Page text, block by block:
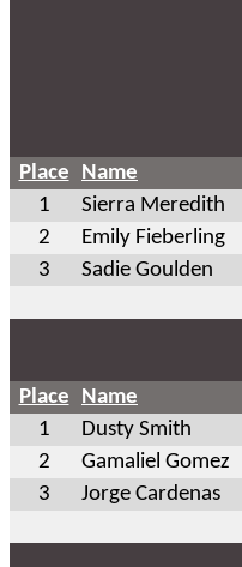
Place Name
1
Sierra Meredith
2
Emily Fieberling
3
Sadie Goulden
Place Name
1
Dusty Smith
2
Gamaliel Gomez
3
Jorge Cardenas